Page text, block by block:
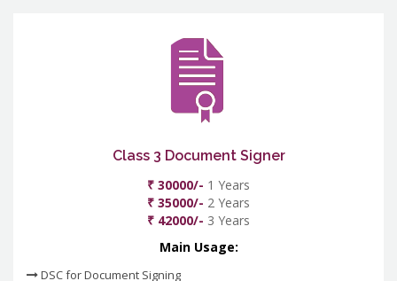
Class 3 Document Signer
₹ 30000/- 1 Years
₹ 35000/- 2 Years
₹ 42000/- 3 Years
Main Usage:
DSC for Document Signing